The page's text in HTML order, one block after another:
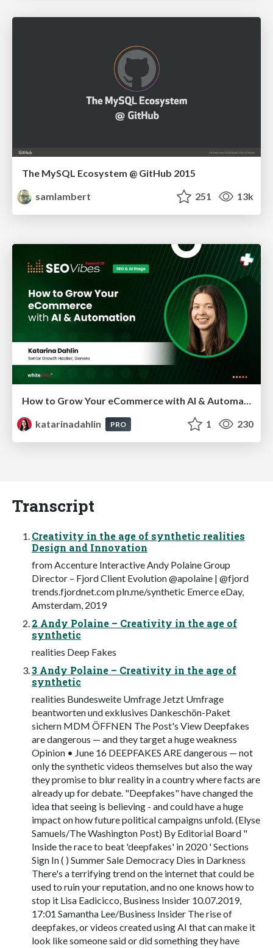
The MySQL Ecosystem @ GitHub 2015
samlambert
251 13k
katarinadahlin
PRO 1 230
Transcript
Creativity in the age of synthetic realities
Design and Innovation
from Accenture Interactive Andy Polaine Group
Director – Fjord Client Evolution @apolaine | @fjord
trends.fjordnet.com pln.me/synthetic Emerce eDay,
Amsterdam, 2019
2 Andy Polaine – Creativity in the age of
synthetic
realities Deep Fakes
3 Andy Polaine – Creativity in the age of
synthetic
realities Bundesweite Umfrage Jetzt Umfrage
beantworten und exklusives Dankeschön-Paket
sichern MDM ÖFFNEN The Post's View Deepfakes
are dangerous — and they target a huge weakness
Opinion • June 16 DEEPFAKES ARE dangerous — not
only the synthetic videos themselves but also the way
they promise to blur reality in a country where facts are
already up for debate. "Deepfakes" have changed the
idea that seeing is believing - and could have a huge
impact on how future political campaigns unfold. (Elyse
Samuels/The Washington Post) By Editorial Board "
Inside the race to beat 'deepfakes' in 2020 ' Sections
Sign In ( ) Summer Sale Democracy Dies in Darkness
There's a terrifying trend on the internet that could be
used to ruin your reputation, and no one knows how to
stop it Lisa Eadicicco, Business Insider 10.07.2019,
17:01 Samantha Lee/Business Insider The rise of
deepfakes, or videos created using AI that can make it
look like someone said or did something they have